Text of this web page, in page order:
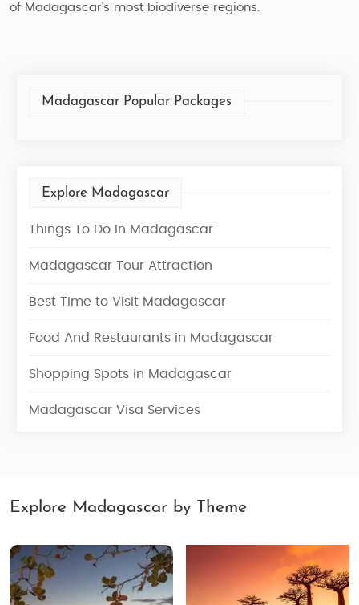
of Madagascar's most biodiverse regions.
Madagascar Popular Packages
Explore Madagascar
Things To Do In Madagascar
Madagascar Tour Attraction
Best Time to Visit Madagascar
Food And Restaurants in Madagascar
Shopping Spots in Madagascar
Madagascar Visa Services
Explore Madagascar by Theme